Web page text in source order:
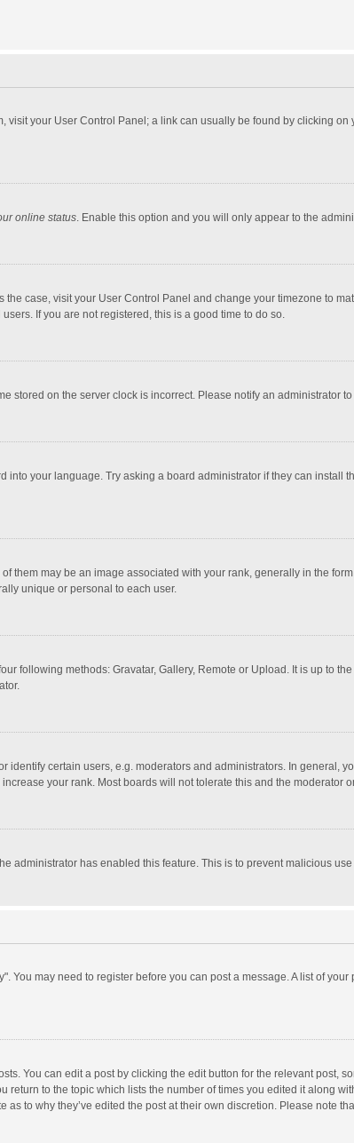
visit your User Control Panel; a link can usually be found by clicking
online status. Enable this option and you will only appear to the
case, visit your User Control Panel and change your timezone to
If you are not registered, this is a good time to do so.
stored on the server clock is incorrect. Please notify an administrator
your language. Try asking a board administrator if they can install
them may be an image associated with your rank, generally in the
unique or personal to each user.
following methods: Gravatar, Gallery, Remote or Upload. It is up to
certain users, e.g. moderators and administrators. In general,
your rank. Most boards will not tolerate this and the moderator
administrator has enabled this feature. This is to prevent malicious
You may need to register before you can post a message. A list of
You can edit a post by clicking the edit button for the relevant post,
to the topic which lists the number of times you edited it along
to why they’ve edited the post at their own discretion. Please note